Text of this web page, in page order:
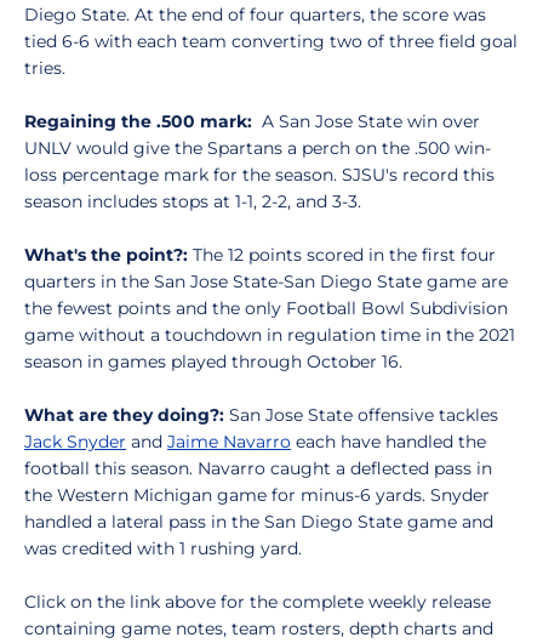
Diego State. At the end of four quarters, the score was
tied 6-6 with each team converting two of three field goal
tries.
Regaining the .500 mark: A San Jose State win over
UNLV would give the Spartans a perch on the .500 win-
loss percentage mark for the season. SJSU's record this
season includes stops at 1-1, 2-2, and 3-3.
What's the point?: The 12 points scored in the first four
quarters in the San Jose State-San Diego State game are
the fewest points and the only Football Bowl Subdivision
game without a touchdown in regulation time in the 2021
season in games played through October 16.
What are they doing?: San Jose State offensive tackles
Jack Snyder and Jaime Navarro each have handled the
football this season. Navarro caught a deflected pass in
the Western Michigan game for minus-6 yards. Snyder
handled a lateral pass in the San Diego State game and
was credited with 1 rushing yard.
Click on the link above for the complete weekly release
containing game notes, team rosters, depth charts and